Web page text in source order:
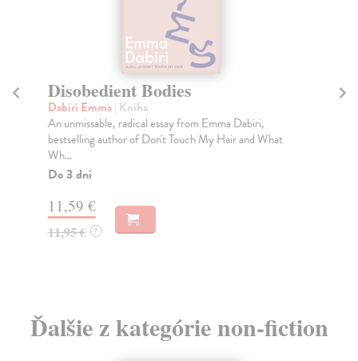
Disobedient Bodies
Dabiri Emma| Kniha
An unmissable, radical essay from Emma Dabiri,
bestselling author of Don't Touch My Hair and What
Wh...
Do 3 dní
11,59 €
11,95 € ?
Ďalšie z kategórie non-fiction